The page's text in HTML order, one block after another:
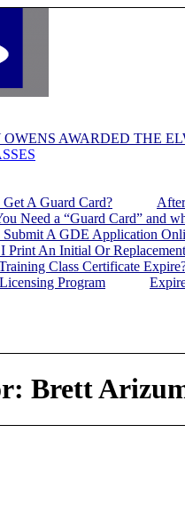
OWENS AWARDED THE
A Guard Card?
Need a “Guard Card” and
A GDE Application
Print An Initial Or
Class Certificate
Program
Brett